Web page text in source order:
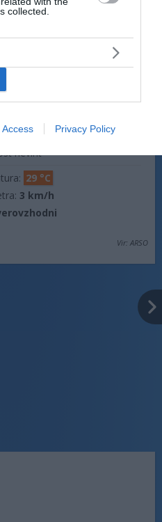
collected.
Access Privacy Policy
3 km/h
neviht
29 °C
3 km/h
Vir: ARSO